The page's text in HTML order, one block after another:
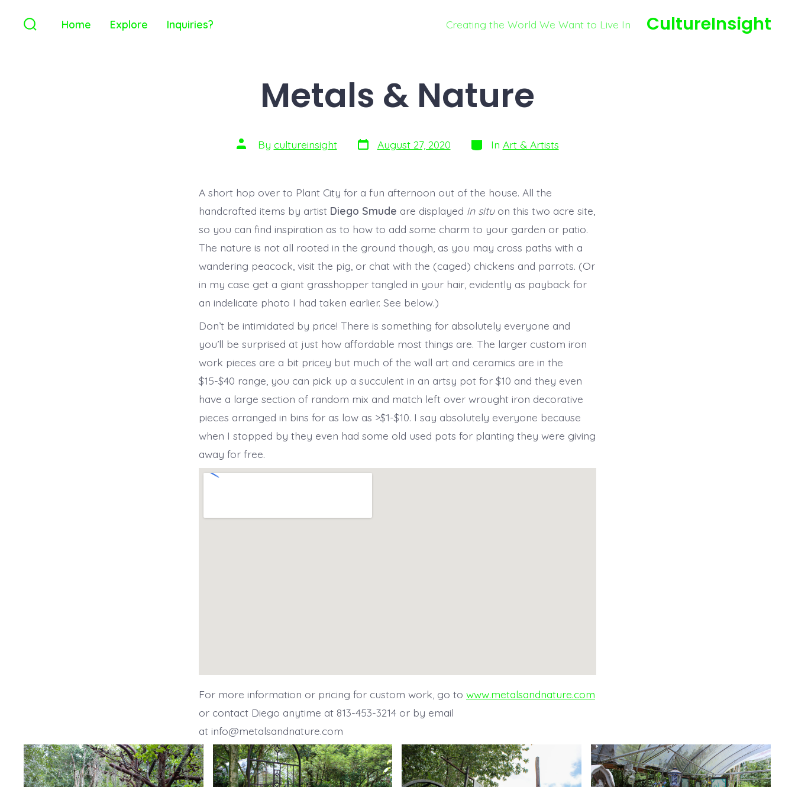
CultureInsight
Creating the World We Want to Live In
Home Explore Inquiries?
Metals & Nature
By cultureinsight August 27, 2020 In Art & Artists
A short hop over to Plant City for a fun afternoon out of the house. All the
handcrafted items by artist Diego Smude are displayed in situon this two acre site,
so you can find inspiration as to how to add some charm to your garden or patio.
The nature is not all rooted in the ground though, as you may cross paths with a
wandering peacock, visit the pig, or chat with the (caged) chickens and parrots. (Or
in my case get a giant grasshopper tangled in your hair, evidently as payback for
an indelicate photo I had taken earlier. See below.)
Don’t be intimidated by price! There is something for absolutely everyone and
you’ll be surprised at just how affordable most things are. The larger custom iron
work pieces are a bit pricey but much of the wall art and ceramics are in the
$15-$40 range, you can pick up a succulent in an artsy pot for $10 and they even
have a large section of random mix and match left over wrought iron decorative
pieces arranged in bins for as low as >$1-$10. I say absolutely everyone because
when I stopped by they even had some old used pots for planting they were giving
away for free.
For more information or pricing for custom work, go to www.metalsandnature.com
or contact Diego anytime at 813-453-3214 or by email
at info@metalsandnature.com